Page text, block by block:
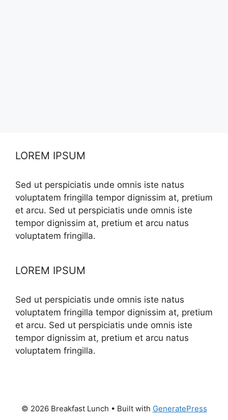
LOREM IPSUM
Sed ut perspiciatis unde omnis iste natus
voluptatem fringilla tempor dignissim at, pretium
et arcu. Sed ut perspiciatis unde omnis iste
tempor dignissim at, pretium et arcu natus
voluptatem fringilla.
LOREM IPSUM
Sed ut perspiciatis unde omnis iste natus
voluptatem fringilla tempor dignissim at, pretium
et arcu. Sed ut perspiciatis unde omnis iste
tempor dignissim at, pretium et arcu natus
voluptatem fringilla.
© 2026 Breakfast Lunch • Built with GeneratePress